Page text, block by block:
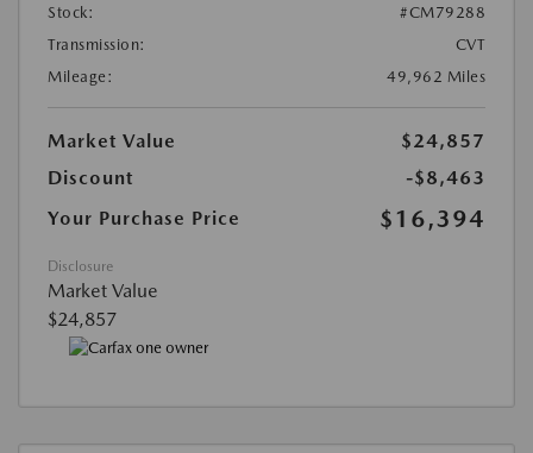
Stock:
#CM79288
Transmission:
CVT
Mileage:
49,962 Miles
Market Value
$24,857
Discount
-$8,463
Your Purchase Price
$16,394
Disclosure
Market Value
$24,857